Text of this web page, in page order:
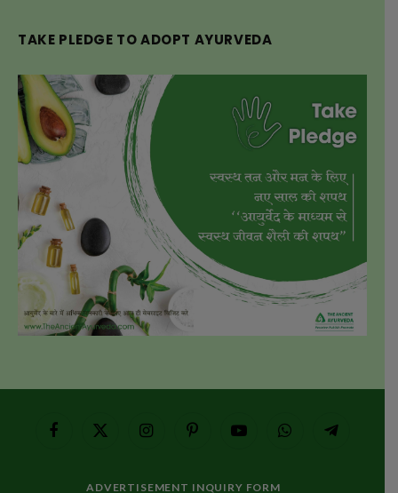
TAKE PLEDGE TO ADOPT AYURVEDA
FacebookX
InstagramPinterestYouTubeWhatsAppTelegram
ADVERTISEMENT INQUIRY FORM